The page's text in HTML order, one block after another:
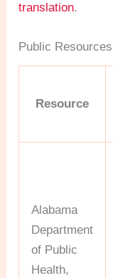
translation.
Public
Resource
Alabama
Department
of Public
Health,